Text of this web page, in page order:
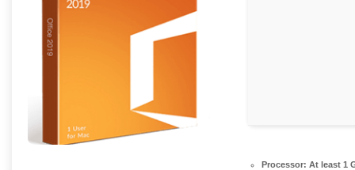
Processor: At least 1